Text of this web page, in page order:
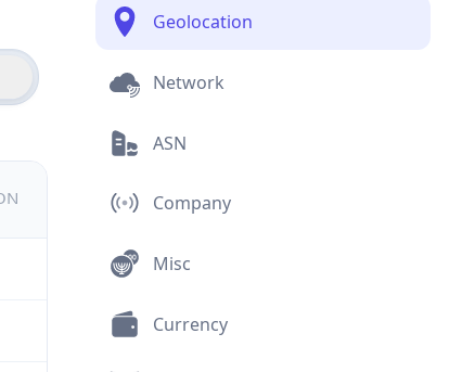
Geolocation
Network
ASN
Company
Misc
Currency